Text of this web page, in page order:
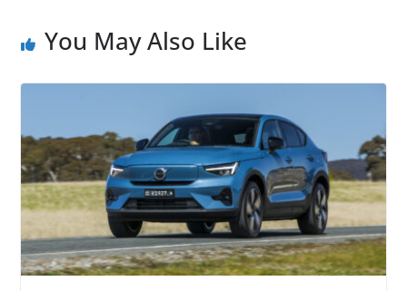
You May Also Like